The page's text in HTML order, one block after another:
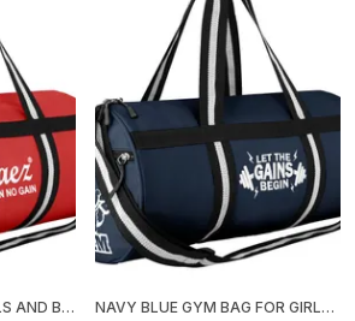
RED GYM BAG FOR GIRLS AND BOYS | STYLISH AND ADJUSTABLE NAVY BLUE GYM BAG FOR GIRLS AND BOYS | STYLISH AND ADJUSTABLE